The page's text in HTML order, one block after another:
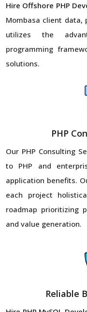
Hire Offshore PHP
Mombasa client data,
utilizes the
programming
solutions.
PHP
Our PHP Consulting
to PHP and
application benefits.
each project
roadmap prioritizing
and value generation.
Reliable